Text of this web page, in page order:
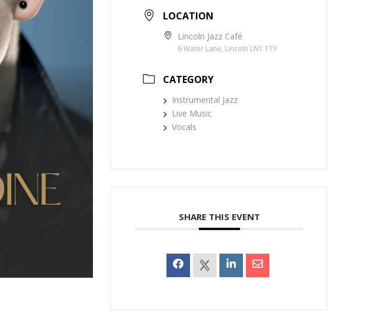
LOCATION
Lincoln Jazz Café
6 Water Lane, Lincoln LN1 1TY
CATEGORY
Instrumental Jazz
Live Music
Vocals
SHARE THIS EVENT